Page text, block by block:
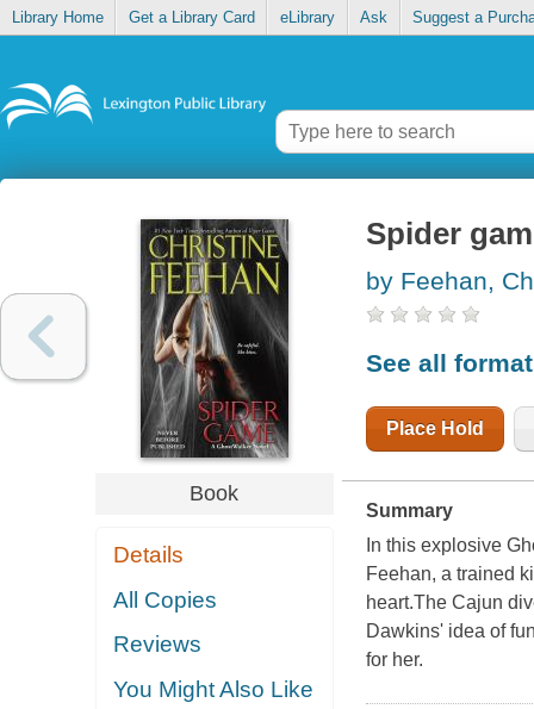
Library Home Get a Library Card eLibrary Ask Suggest a
Book
Details
All Copies
Reviews
You Might Also Like
Spider
by Feehan,
See all
Place Hold
Summary
In this explosive
Feehan, a trained
heart.The Cajun
Dawkins' idea of
for her.